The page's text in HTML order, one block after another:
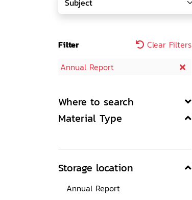
Filter
Clear Filters
Annual Report
Where to search
Material Type
Storage location
Annual Report